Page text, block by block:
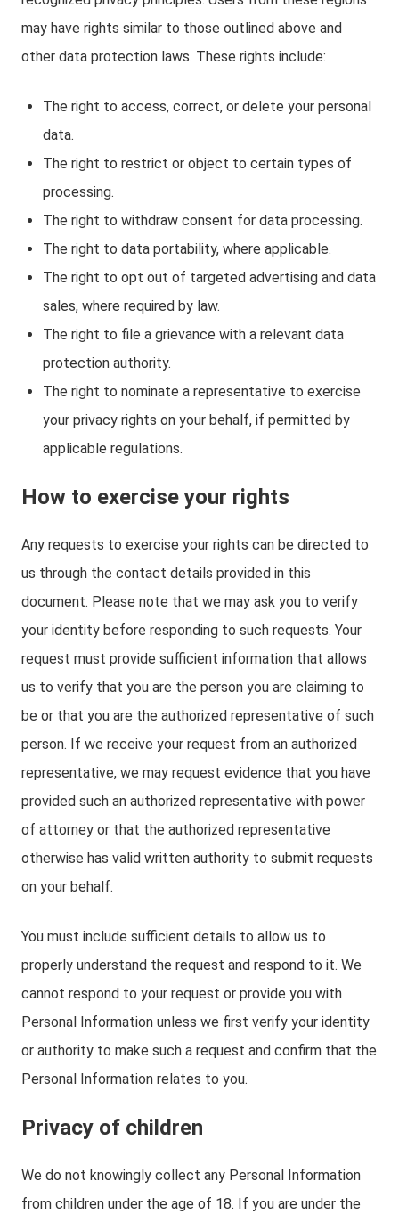
may have rights similar to those outlined above and
other data protection laws. These rights include:
The right to access, correct, or delete your personal
data.
The right to restrict or object to certain types of
processing.
The right to withdraw consent for data processing.
The right to data portability, where applicable.
The right to opt out of targeted advertising and data
sales, where required by law.
The right to file a grievance with a relevant data
protection authority.
The right to nominate a representative to exercise
your privacy rights on your behalf, if permitted by
applicable regulations.
How to exercise your rights
Any requests to exercise your rights can be directed to
us through the contact details provided in this
document. Please note that we may ask you to verify
your identity before responding to such requests. Your
request must provide sufficient information that allows
us to verify that you are the person you are claiming to
be or that you are the authorized representative of such
person. If we receive your request from an authorized
representative, we may request evidence that you have
provided such an authorized representative with power
of attorney or that the authorized representative
otherwise has valid written authority to submit requests
on your behalf.
You must include sufficient details to allow us to
properly understand the request and respond to it. We
cannot respond to your request or provide you with
Personal Information unless we first verify your identity
or authority to make such a request and confirm that the
Personal Information relates to you.
Privacy of children
We do not knowingly collect any Personal Information
from children under the age of 18. If you are under the